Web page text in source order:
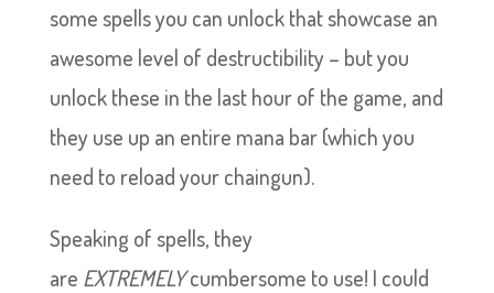
some spells you can unlock that showcase an
awesome level of destructibility – but you
unlock these in the last hour of the game, and
they use up an entire mana bar (which you
need to reload your chaingun).
Speaking of spells, they
are EXTREMELYcumbersome to use! I could